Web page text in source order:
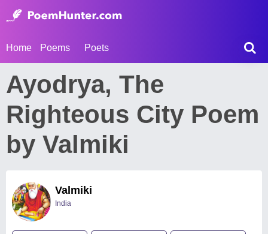
Home Poems Poets
Ayodrya, The
Righteous City Poem
by Valmiki
Valmiki
India